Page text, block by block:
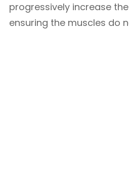
progressively increase
ensuring the muscles do